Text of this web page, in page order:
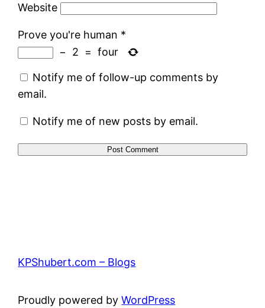
Website
Prove you're human *
−
2 = four
Notify me of follow-up comments by
email.
Notify me of new posts by email.
KPShubert.com – Blogs
Proudly powered byWordPress